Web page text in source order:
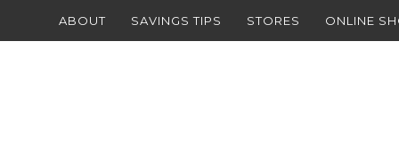
ABOUT SAVINGS TIPS STORES ONLINE